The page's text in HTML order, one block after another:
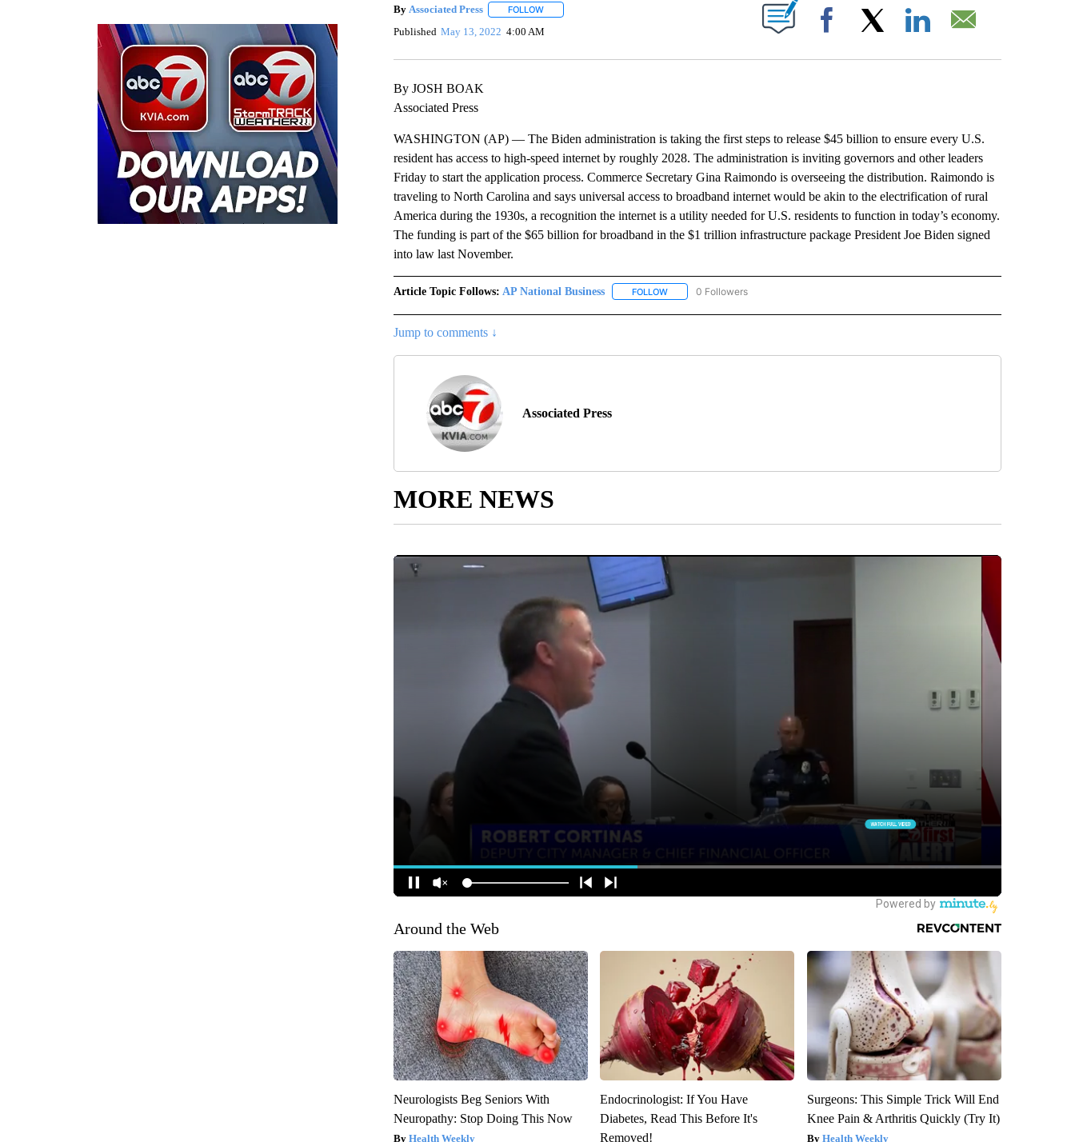
By Associated Press FOLLOWFOLLOW "" TO RECEIVE NOTIFICATIONS ABOUT NEW PAGES ON "".
Published May 13, 2022 4:00 AM Facebook
By JOSH BOAK
Associated Press
WASHINGTON (AP) — The Biden administration is taking the first steps to release $45 billion to ensure every U.S.
resident has access to high-speed internet by roughly 2028. The administration is inviting governors and other leaders
Friday to start the application process. Commerce Secretary Gina Raimondo is overseeing the distribution. Raimondo is
traveling to North Carolina and says universal access to broadband internet would be akin to the electrification of rural
America during the 1930s, a recognition the internet is a utility needed for U.S. residents to function in today’s economy.
The funding is part of the $65 billion for broadband in the $1 trillion infrastructure package President Joe Biden signed
into law last November.
Article Topic Follows: AP National Business FOLLOWFOLLOW "AP NATIONAL BUSINESS" TO RECEIVE NOTIFICATIONS ABOUT NEW PAGES ON "AP
0 Followers
Jump to comments ↓
Associated Press
MORE NEWS
Around the Web
Neurologists Beg Seniors With
Neuropathy: Stop Doing This Now
Health Weekly
Endocrinologist: If You Have
Diabetes, Read This Before It's
Removed!
Surgeons: This Simple Trick Will End
Knee Pain & Arthritis Quickly (Try It)
Health Weekly